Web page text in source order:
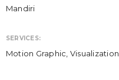
Mandiri
SERVICES:
Motion Graphic, Visualization